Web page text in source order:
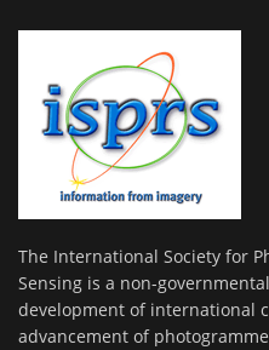
The International Society for
Sensing is a non-
development of international
advancement of